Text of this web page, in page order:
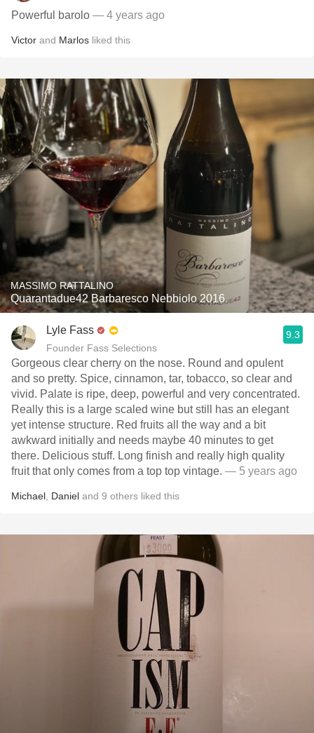
Powerful barolo — 4 years ago
Victor and Marlos liked this
MASSIMO RATTALINO
Quarantadue42 Barbaresco Nebbiolo 2016
Lyle Fass
Founder Fass Selections
9.3
Gorgeous clear cherry on the nose. Round and opulent
and so pretty. Spice, cinnamon, tar, tobacco, so clear and
vivid. Palate is ripe, deep, powerful and very concentrated.
Really this is a large scaled wine but still has an elegant
yet intense structure. Red fruits all the way and a bit
awkward initially and needs maybe 40 minutes to get
there. Delicious stuff. Long finish and really high quality
fruit that only comes from a top top vintage. — 5 years ago
Michael Daniel and 9 others liked this